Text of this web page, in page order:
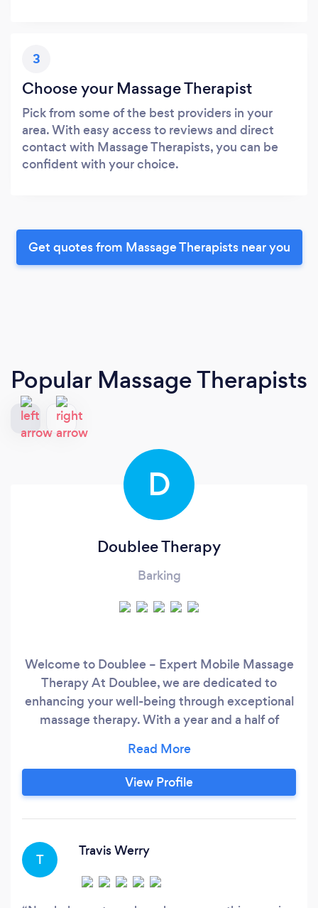
3
Choose your Massage Therapist
Pick from some of the best providers in your
area. With easy access to reviews and direct
contact with Massage Therapists, you can be
confident with your choice.
Get quotes from Massage Therapists near you
Popular Massage Therapists
D
Doublee Therapy
Barking
Welcome to Doublee – Expert Mobile Massage
Therapy At Doublee, we are dedicated to
enhancing your well-being through exceptional
massage therapy. With a year and a half of
understand the importance of regular body care
and make it a monthly habit. Here’s what we
offer: About Us: We’re passionate about helping
balanced lifestyle.
View Profile
T
Travis Werry